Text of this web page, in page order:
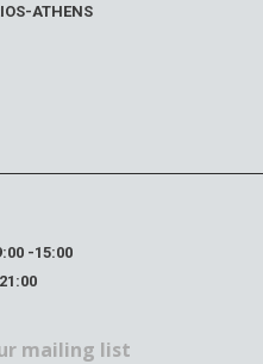
ATHENS
-15:00
mailing list